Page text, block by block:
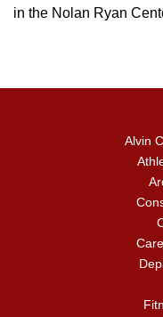
in the Nolan Ryan
Alvin